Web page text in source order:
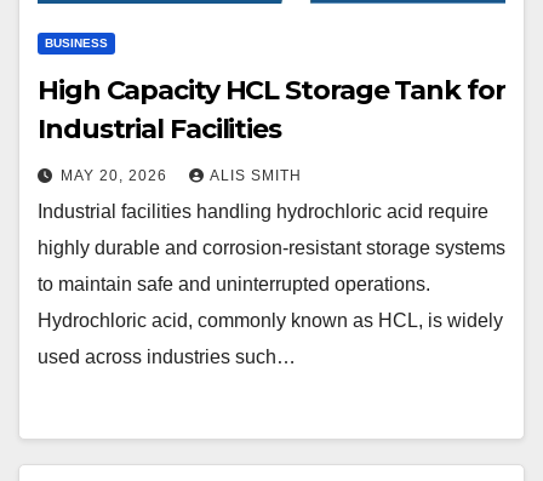
BUSINESS
High Capacity HCL Storage Tank for
Industrial Facilities
MAY 20, 2026 ALIS SMITH
Industrial facilities handling hydrochloric acid require
highly durable and corrosion-resistant storage systems
to maintain safe and uninterrupted operations.
Hydrochloric acid, commonly known as HCL, is widely
used across industries such…